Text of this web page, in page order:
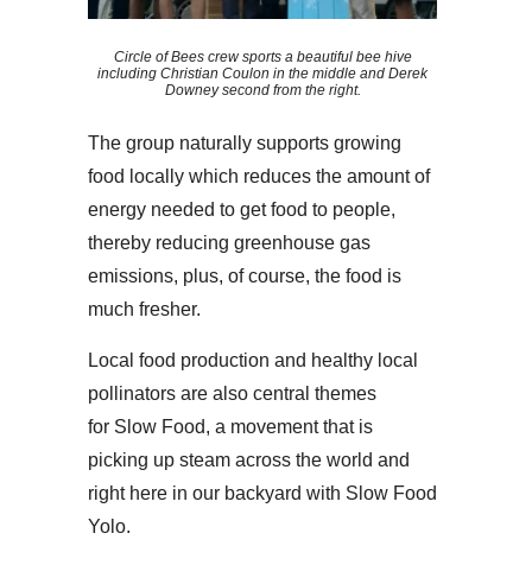
Circle of Bees crew sports a beautiful bee hive
including Christian Coulon in the middle and Derek
Downey second from the right.
The group naturally supports growing
food locally which reduces the amount of
energy needed to get food to people,
thereby reducing greenhouse gas
emissions, plus, of course, the food is
much fresher.
Local food production and healthy local
pollinators are also central themes
for Slow Food, a movement that is
picking up steam across the world and
right here in our backyard with Slow Food
Yolo.